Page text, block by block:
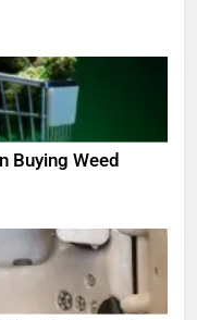
Buying Weed